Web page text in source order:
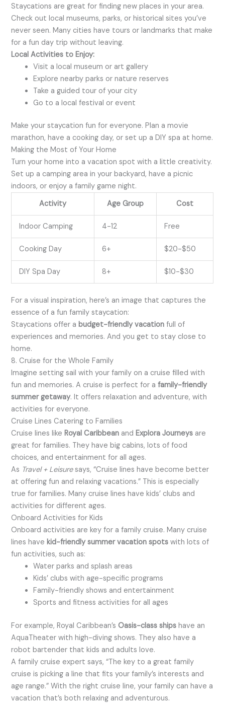
Staycations are great for finding new places in your area.
Check out local museums, parks, or historical sites you’ve
never seen. Many cities have tours or landmarks that make
for a fun day trip without leaving.
Local Activities to Enjoy:
Visit a local museum or art gallery
Explore nearby parks or nature reserves
Take a guided tour of your city
Go to a local festival or event
Make your staycation fun for everyone. Plan a movie
marathon, have a cooking day, or set up a DIY spa at home.
Making the Most of Your Home
Turn your home into a vacation spot with a little creativity.
Set up a camping area in your backyard, have a picnic
indoors, or enjoy a family game night.
Activity
Age Group Cost
Indoor Camping 4-12 Free
Cooking Day 6+ $20-$50
DIY Spa Day 8+ $10-$30
For a visual inspiration, here’s an image that captures the
essence of a fun family staycation:
Staycations offer abudget-friendly vacation full of
experiences and memories. And you get to stay close to
home.
8. Cruise for the Whole Family
Imagine setting sail with your family on a cruise filled with
fun and memories. A cruise is perfect for afamily-friendly
summer getaway. It offers relaxation and adventure, with
activities for everyone.
Cruise Lines Catering to Families
Cruise lines likeRoyal Caribbean andExplora Journeys are
great for families. They have big cabins, lots of food
choices, and entertainment for all ages.
As Travel + Leisuresays, “Cruise lines have become better
at offering fun and relaxing vacations.” This is especially
true for families. Many cruise lines have kids’ clubs and
activities for different ages.
Onboard Activities for Kids
Onboard activities are key for a family cruise. Many cruise
lines havekid-friendly summer vacation spots with lots of
fun activities, such as:
Water parks and splash areas
Kids’ clubs with age-specific programs
Family-friendly shows and entertainment
Sports and fitness activities for all ages
For example, Royal Caribbean’s Oasis-class ships have an
AquaTheater with high-diving shows. They also have a
robot bartender that kids and adults love.
A family cruise expert says, “The key to a great family
cruise is picking a line that fits your family’s interests and
age range.” With the right cruise line, your family can have a
vacation that’s both relaxing and adventurous.